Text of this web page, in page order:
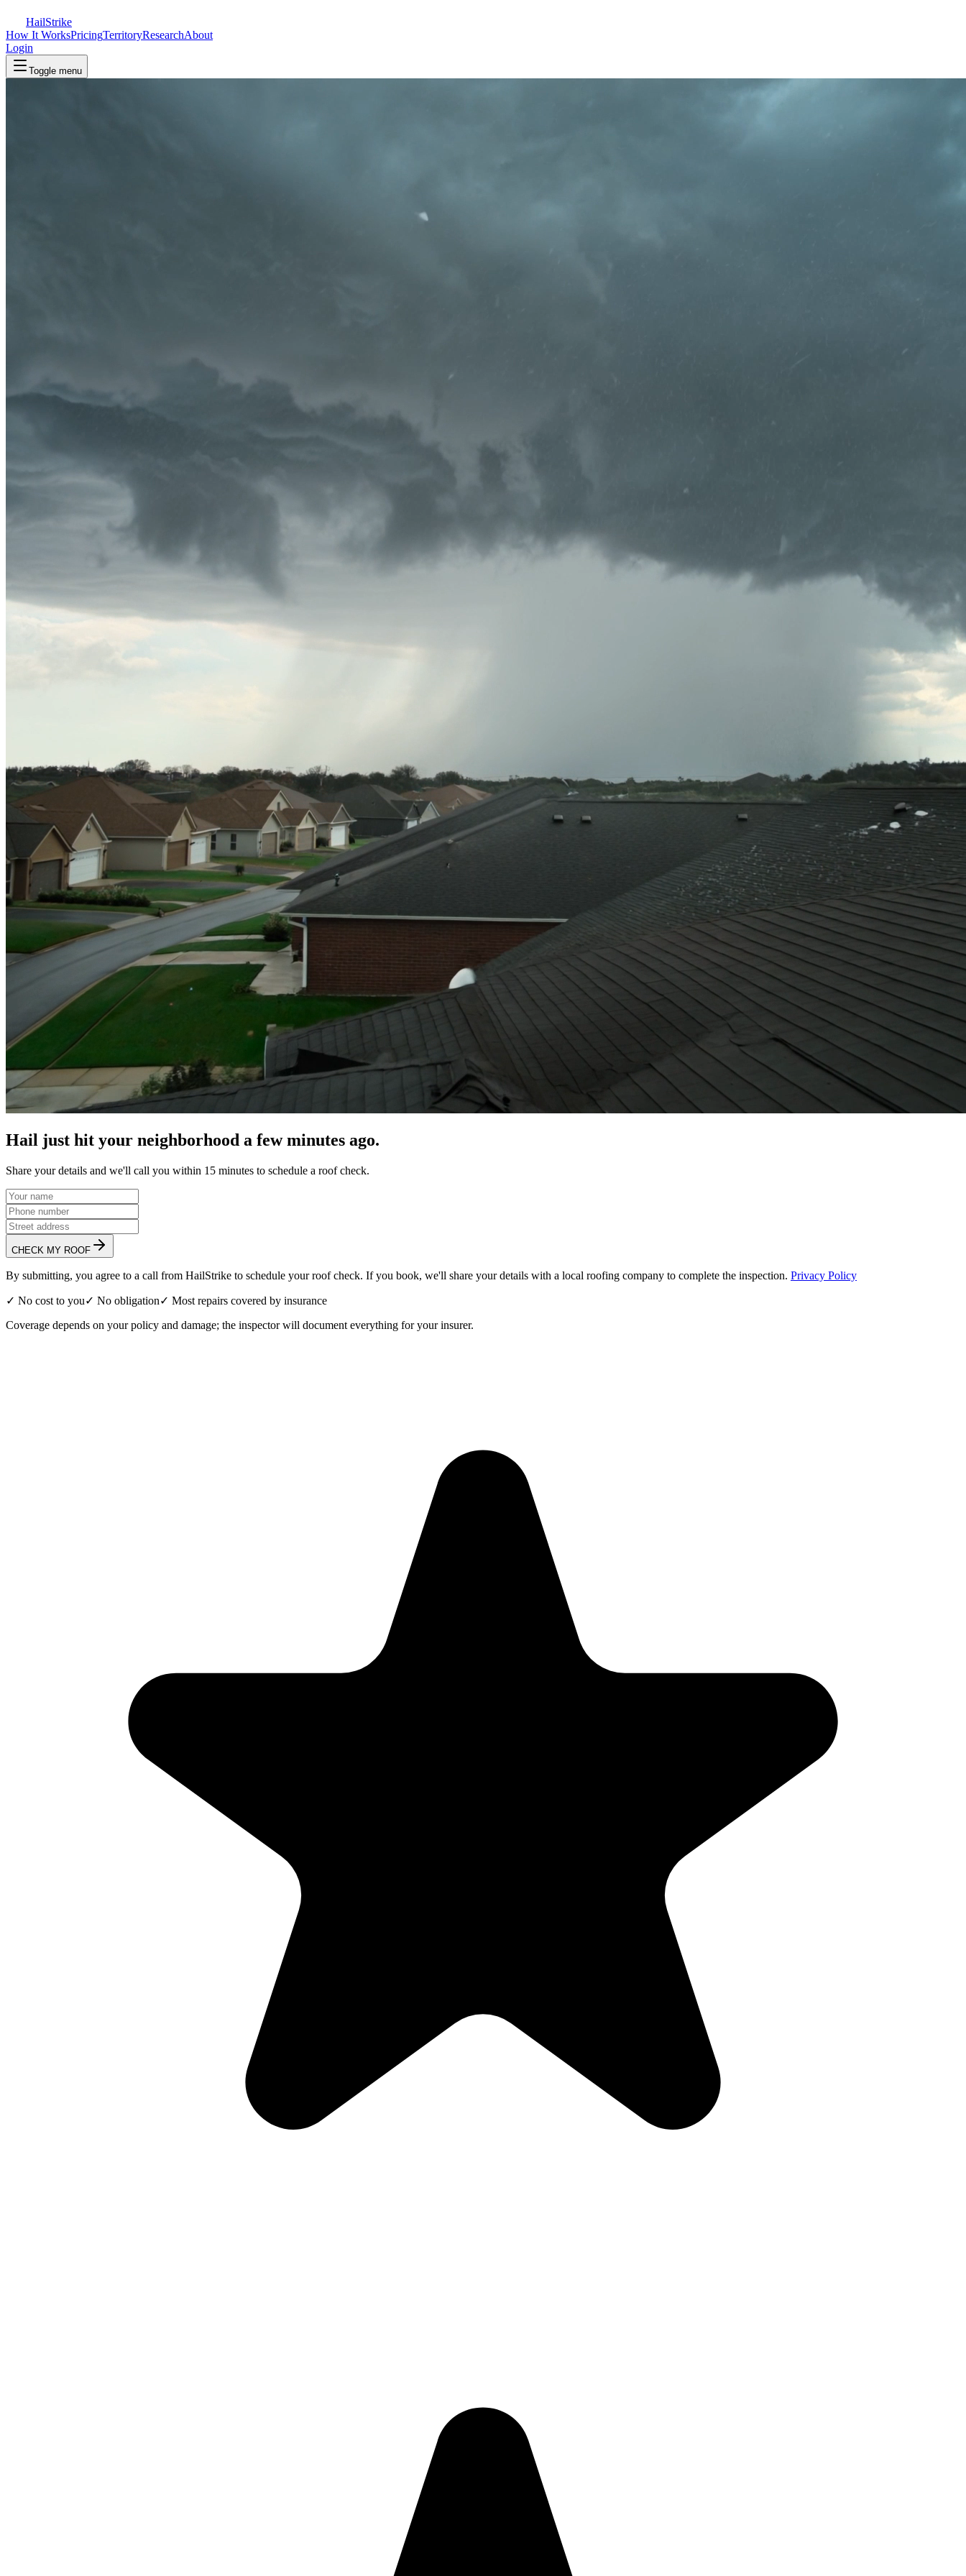
HailStrike
How It WorksPricingTerritoryResearchAbout
Login
Toggle menu
Hail just hit your neighborhood a few minutes ago.
Share your details and we'll call you within 15 minutes to schedule a roof check.
CHECK MY ROOF
By submitting, you agree to a call from HailStrike to schedule your roof check. If you book, we'll share your details with a local roofing company to complete the inspection. Privacy Policy
✓ No cost to you✓ No obligation✓ Most repairs covered by insurance
Coverage depends on your policy and damage; the inspector will document everything for your insurer.